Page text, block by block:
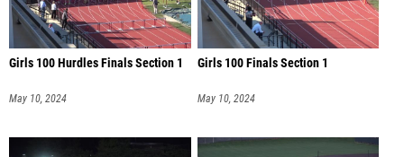
Girls 100 Hurdles Finals Section 1
May 10, 2024
Girls 100 Finals Section 1
May 10, 2024